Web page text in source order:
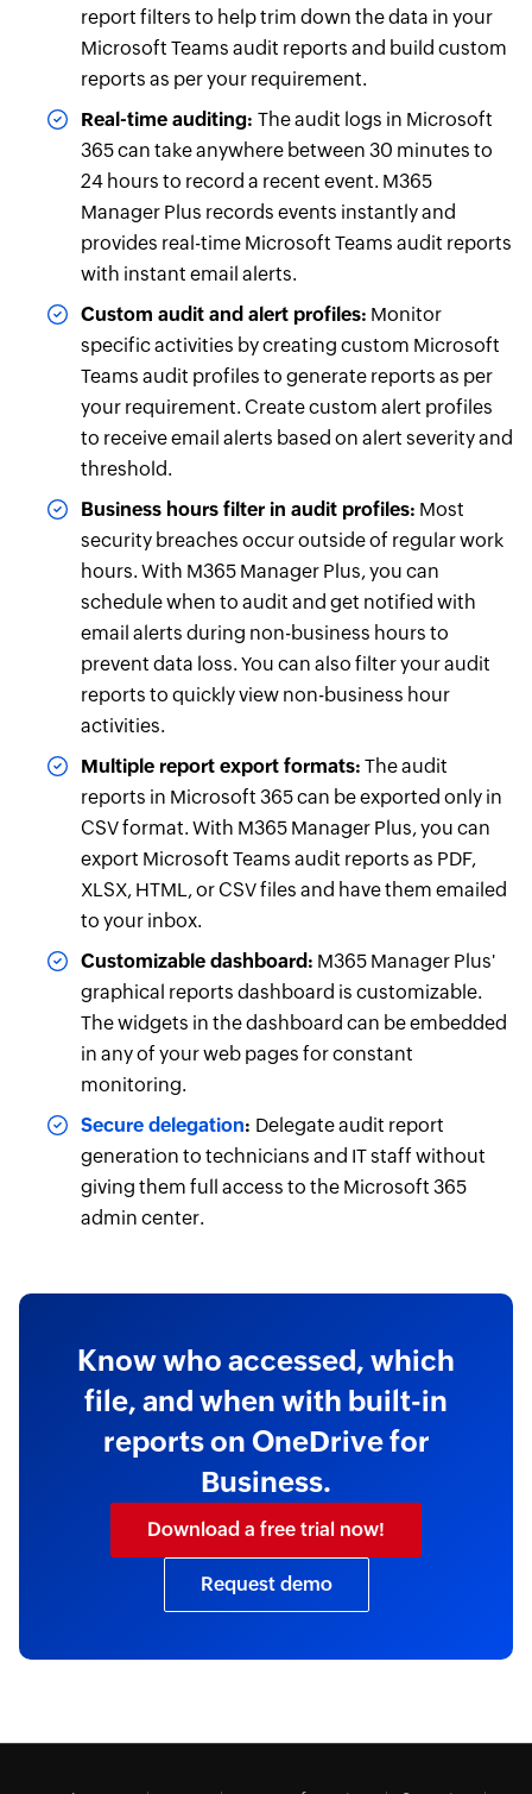
report filters to help trim down the data in your
Microsoft Teams audit reports and build custom
reports as per your requirement.
Real-time auditing: The audit logs in Microsoft
365 can take anywhere between 30 minutes to
24 hours to record a recent event. M365
Manager Plus records events instantly and
provides real-time Microsoft Teams audit reports
with instant email alerts.
Custom audit and alert profiles: Monitor
specific activities by creating custom Microsoft
Teams audit profiles to generate reports as per
your requirement. Create custom alert profiles
to receive email alerts based on alert severity and
threshold.
Business hours filter in audit profiles: Most
security breaches occur outside of regular work
hours. With M365 Manager Plus, you can
schedule when to audit and get notified with
email alerts during non-business hours to
prevent data loss. You can also filter your audit
reports to quickly view non-business hour
activities.
Multiple report export formats: The audit
reports in Microsoft 365 can be exported only in
CSV format. With M365 Manager Plus, you can
export Microsoft Teams audit reports as PDF,
XLSX, HTML, or CSV files and have them emailed
to your inbox.
Customizable dashboard: M365 Manager Plus'
graphical reports dashboard is customizable.
The widgets in the dashboard can be embedded
in any of your web pages for constant
monitoring.
Secure delegation: Delegate audit report
generation to technicians and IT staff without
giving them full access to the Microsoft 365
admin center.
Know who accessed, which
file, and when with built-in
reports on OneDrive for
Business.
Download a free trial now!
Request demo